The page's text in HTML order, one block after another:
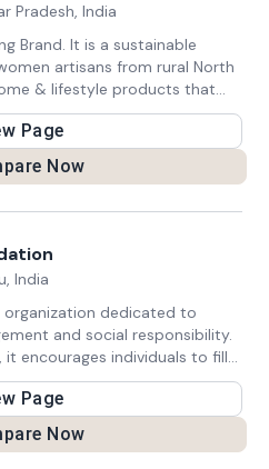
Pradesh, India
Brand. It is a sustainable
artisans from rural North
& lifestyle products that
Samaritan Foundation put
its solar lighting project.
Page
Now
India
organization dedicated to
and social responsibility.
it encourages individuals to fill
clothing, shoes, and
then collected and
promoting sustainable
disadvantaged communities.
Page
Now